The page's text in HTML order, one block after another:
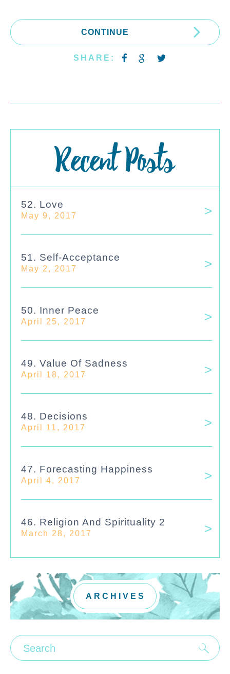
CONTINUE
SHARE:
Recent Posts
52. Love
May 9, 2017
51. Self-Acceptance
May 2, 2017
50. Inner Peace
April 25, 2017
49. Value Of Sadness
April 18, 2017
48. Decisions
April 11, 2017
47. Forecasting Happiness
April 4, 2017
46. Religion And Spirituality 2
March 28, 2017
ARCHIVES